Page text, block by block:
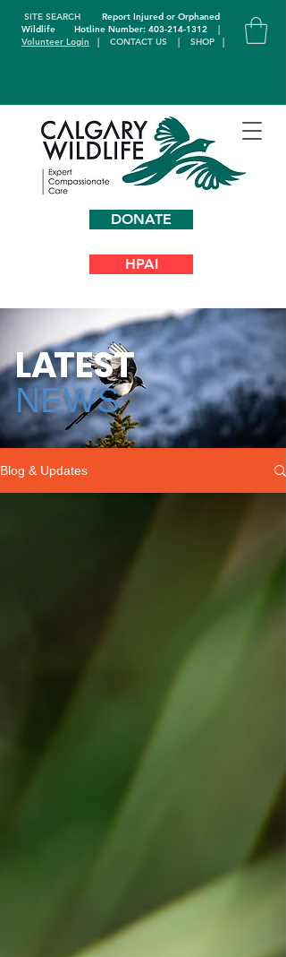
DONATE
SITE SEARCH
Report Injured or Orphaned
WildlifeHotline Number: 403-214-1312
|
Volunteer Login | CONTACT US | SHOP |
HPAI
LATEST
NEWS
Blog & Updates